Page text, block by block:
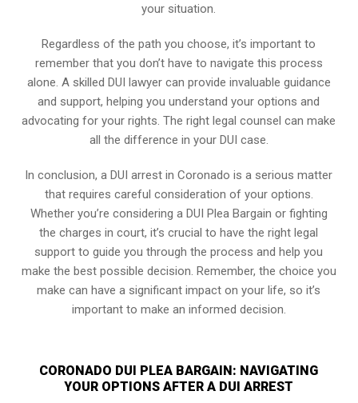
your situation.
Regardless of the path you choose, it’s important to
remember that you don’t have to navigate this process
alone. A skilled DUI lawyer can provide invaluable guidance
and support, helping you understand your options and
advocating for your rights. The right legal counsel can make
all the difference in your DUI case.
In conclusion, a DUI arrest in Coronado is a serious matter
that requires careful consideration of your options.
Whether you’re considering a DUI Plea Bargain or fighting
the charges in court, it’s crucial to have the right legal
support to guide you through the process and help you
make the best possible decision. Remember, the choice you
make can have a significant impact on your life, so it’s
important to make an informed decision.
CORONADO DUI PLEA BARGAIN: NAVIGATING
YOUR OPTIONS AFTER A DUI ARREST